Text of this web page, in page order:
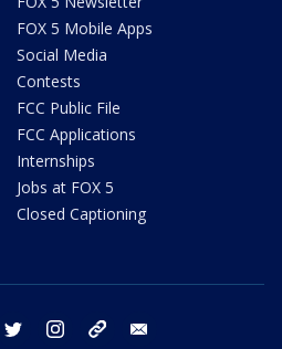
FOX 5 Mobile Apps
Social Media
Contests
FCC Public File
FCC Applications
Internships
Jobs at FOX 5
Closed Captioning
facebook twitter instagram tiktok